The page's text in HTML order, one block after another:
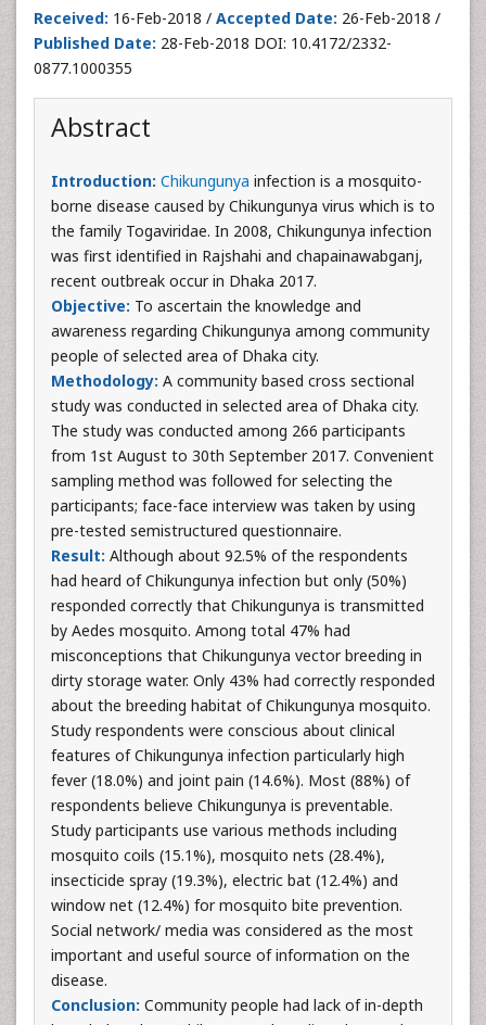
Received: 16-Feb-2018 / Accepted Date: 26-Feb-2018 /
Published Date: 28-Feb-2018 DOI: 10.4172/2332-
0877.1000355
Abstract
Introduction: Chikungunya infection is a mosquito-
borne disease caused by Chikungunya virus which is to
the family Togaviridae. In 2008, Chikungunya infection
was first identified in Rajshahi and chapainawabganj,
recent outbreak occur in Dhaka 2017.
Objective: To ascertain the knowledge and
awareness regarding Chikungunya among community
people of selected area of Dhaka city.
Methodology: A community based cross sectional
study was conducted in selected area of Dhaka city.
The study was conducted among 266 participants
from 1st August to 30th September 2017. Convenient
sampling method was followed for selecting the
participants; face-face interview was taken by using
pre-tested semistructured questionnaire.
Result: Although about 92.5% of the respondents
had heard of Chikungunya infection but only (50%)
responded correctly that Chikungunya is transmitted
by Aedes mosquito. Among total 47% had
misconceptions that Chikungunya vector breeding in
dirty storage water. Only 43% had correctly responded
about the breeding habitat of Chikungunya mosquito.
Study respondents were conscious about clinical
features of Chikungunya infection particularly high
fever (18.0%) and joint pain (14.6%). Most (88%) of
respondents believe Chikungunya is preventable.
Study participants use various methods including
mosquito coils (15.1%), mosquito nets (28.4%),
insecticide spray (19.3%), electric bat (12.4%) and
window net (12.4%) for mosquito bite prevention.
Social network/ media was considered as the most
important and useful source of information on the
disease.
Conclusion: Community people had lack of in-depth